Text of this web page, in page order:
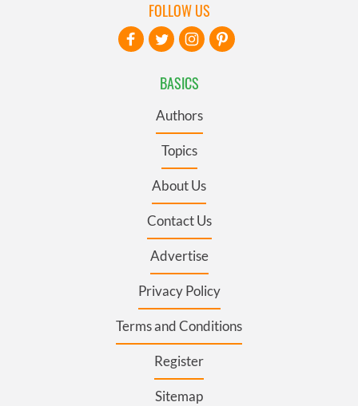
BASICS
Authors
Topics
About Us
Contact Us
Advertise
Privacy Policy
Terms and Conditions
Register
Sitemap
FOLLOW US